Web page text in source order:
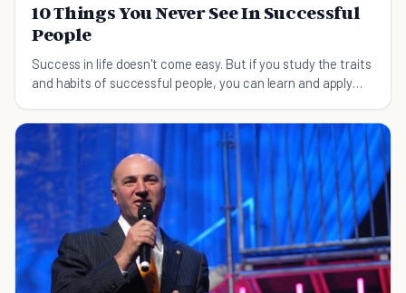
10 Things You Never See In Successful
People
Success in life doesn't come easy. But if you study the traits
and habits of successful people, you can learn and apply